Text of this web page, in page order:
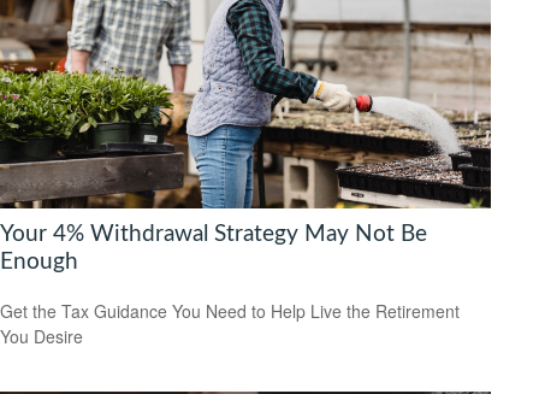
Your 4% Withdrawal Strategy May Not Be
Enough
Get the Tax Guidance You Need to Help Live the Retirement
You Desire